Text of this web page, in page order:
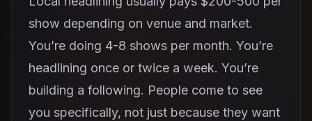
show depending on venue and market.
You’re doing 4-8 shows per month. You’re
headlining once or twice a week. You’re
building a following. People come to see
you specifically, not just because they want